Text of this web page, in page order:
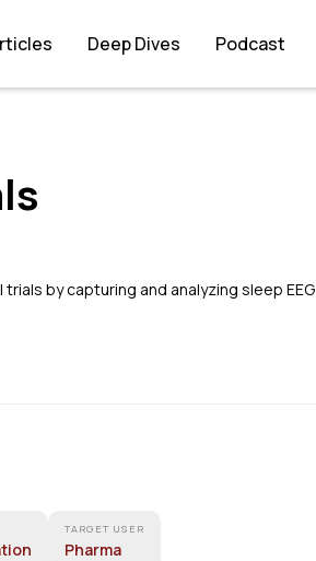
Deep Dives Podcast
by capturing and analyzing sleep EEG
TARGET USER
Pharma